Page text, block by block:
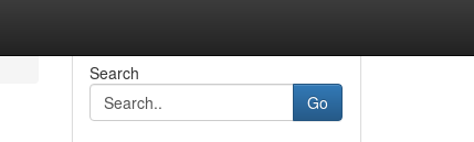
Search
Go